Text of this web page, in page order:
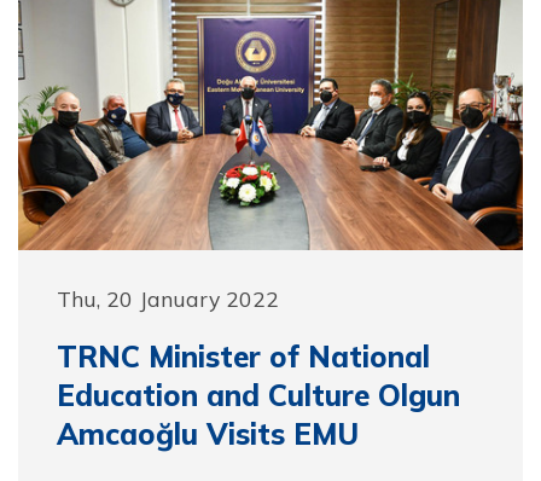
Thu, 20 January 2022
TRNC Minister of National
Education and Culture Olgun
Amcaoğlu Visits EMU